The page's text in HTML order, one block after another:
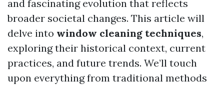
and fascinating evolution that reflects
broader societal changes. This article will
delve into window cleaning techniques,
exploring their historical context, current
practices, and future trends. We’ll touch
upon everything from traditional methods